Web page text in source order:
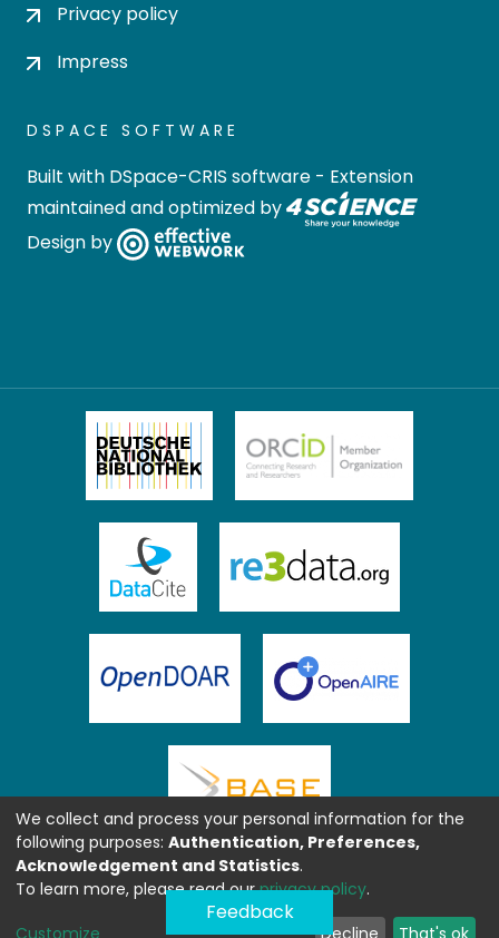
Privacy policy
Impress
DSPACE SOFTWARE
Built with DSpace-CRIS software - Extension
maintained and optimized by
Design by
Feedback
We collect and process your personal information for the
following purposes: Authentication, Preferences,
Acknowledgement and Statistics.
To learn more, please read ourprivacy policy.